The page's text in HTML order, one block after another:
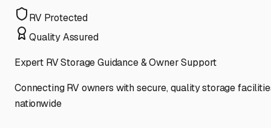
RV Protected
Quality Assured
Expert RV Storage Guidance & Owner Support
Connecting RV owners with secure, quality storage
nationwide